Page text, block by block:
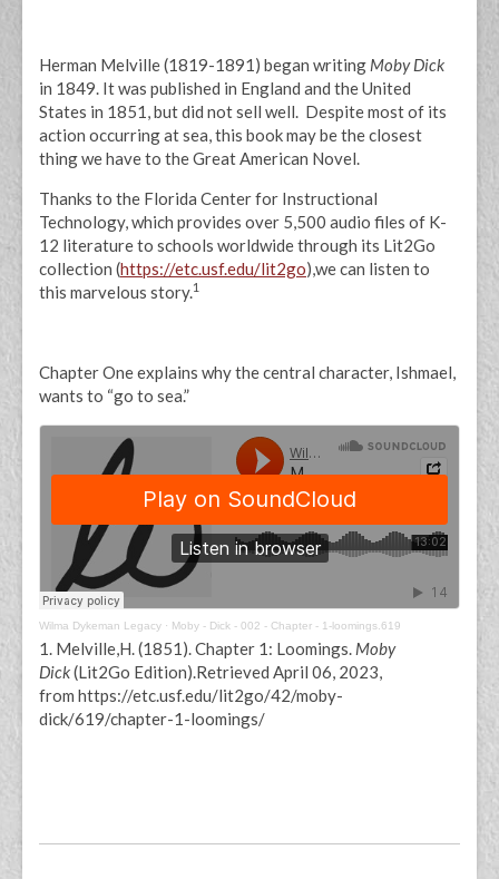
Herman Melville (1819-1891) began writing Moby Dick
in 1849. It was published in England and the United
States in 1851, but did not sell well. Despite most of its
action occurring at sea, this book may be the closest
thing we have to the Great American Novel.
Thanks to the Florida Center for Instructional
Technology, which provides over 5,500 audio files of K-
12 literature to schools worldwide through its Lit2Go
collection (https://etc.usf.edu/lit2go),we can listen to
this marvelous story.1
Chapter One explains why the central character, Ishmael,
wants to “go to sea.”
Wilma Dykeman Legacy · Moby - Dick - 002 - Chapter - 1-loomings.619
1. Melville,H. (1851). Chapter 1: Loomings. Moby
Dick(Lit2Go Edition).Retrieved April 06, 2023,
from https://etc.usf.edu/lit2go/42/moby-
dick/619/chapter-1-loomings/